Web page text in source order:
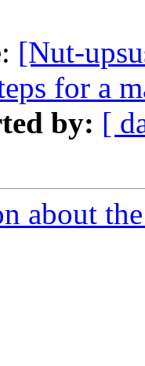
[Nut-
for a
by: [
about